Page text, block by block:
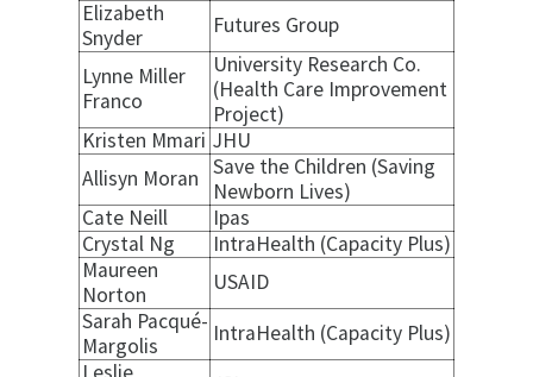
Elizabeth
Snyder
Futures Group
Lynne Miller
Franco
University Research Co.
(Health Care Improvement
Project)
Kristen Mmari JHU
Allisyn Moran Save the Children (Saving
Newborn Lives)
Cate Neill
Ipas
Crystal Ng
IntraHealth (Capacity Plus)
Maureen
Norton
USAID
Sarah Pacqué-
Margolis
IntraHealth (Capacity Plus)